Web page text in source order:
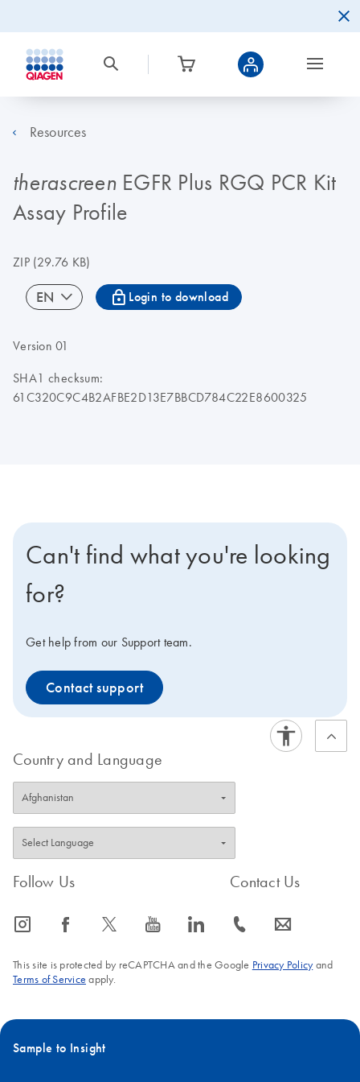
Resources
therascreenEGFR Plus RGQ PCR Kit
Assay Profile
ZIP(29.76 KB)
EN icon_0067_lock-s Login to download
Version 01
SHA1 checksum:
61C320C9C4B2AFBE2D13E7BBCD784C22E8600325
Can't find what you're looking
for?
Get help from our Support team.
Contact support
Country and Language
Follow Us
icon_0065_instagram-s icon_0064_facebook-s icon_0340_cc_gen_x-s icon_0077_youtube-s icon_0066_linkedin-s
Contact Us
icon_0072_phone-s icon_0063_envelope-s
This site is protected by reCAPTCHA and the Google Privacy Policyand
Terms of Service apply.
Sample to Insight